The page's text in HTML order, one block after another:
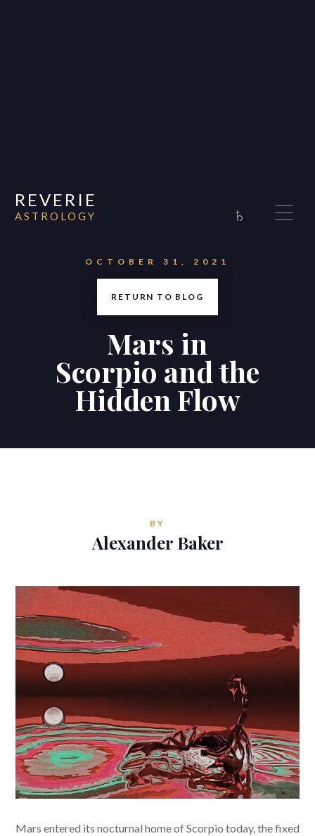
REVERIE
ASTROLOGY ♄
Contact
Reverie Astrology

OCTOBER 31, 2021
RETURN TO BLOG
Mars in
Scorpio and the
Hidden Flow
BY
Alexander Baker
Mars entered its nocturnal home of Scorpio today, the fixed